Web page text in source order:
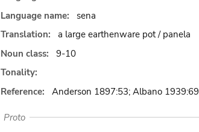
Language name:
sena
Translation:
a large earthenware pot / panela
Noun class:
9-10
Tonality:
Reference:
Anderson 1897:53; Albano 1939:69
Proto